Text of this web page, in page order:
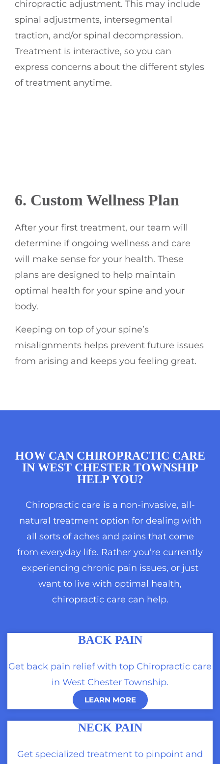
chiropractic adjustment. This may include
spinal adjustments, intersegmental
traction, and/or spinal decompression.
Treatment is interactive, so you can
express concerns about the different styles
of treatment anytime.
6. Custom Wellness Plan
After your first treatment, our team will
determine if ongoing wellness and care
will make sense for your health. These
plans are designed to help maintain
optimal health for your spine and your
body.
Keeping on top of your spine’s
misalignments helps prevent future issues
from arising and keeps you feeling great.
HOW CAN CHIROPRACTIC CARE
IN WEST CHESTER TOWNSHIP
HELP YOU?
Chiropractic care is a non-invasive, all-
natural treatment option for dealing with
all sorts of aches and pains that come
from everyday life. Rather you’re currently
experiencing chronic pain issues, or just
want to live with optimal health,
chiropractic care can help.
BACK PAIN
Get back pain relief with top Chiropractic care
in West Chester Township.
LEARN MORE
NECK PAIN
Get specialized treatment to pinpoint and